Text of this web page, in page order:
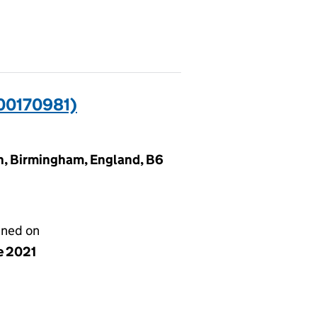
Birmingham, England, B6
on
2021